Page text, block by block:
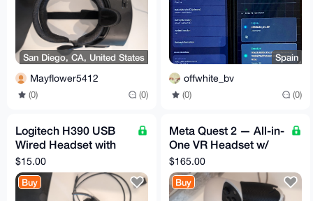
San Diego, CA, United States
Mayflower5412
(0) (0)
Spain
offwhite_bv
(0) (0)
Logitech H390 USB
Wired Headset with
Noise-Cancelling Mic
— Black
$15.00
Buy
Meta Quest 2 — All-in-
One VR Headset w/
Carrying Case &
Removable Grips
$165.00
Buy